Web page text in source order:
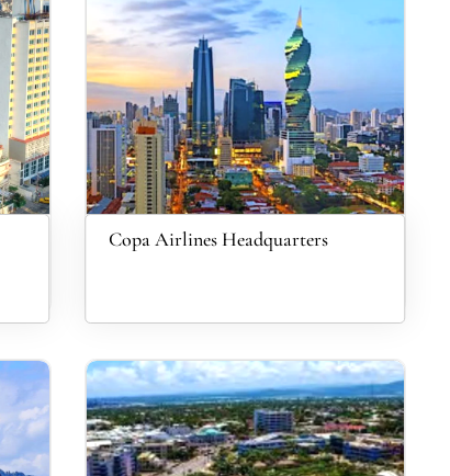
Copa Airlines Headquarters